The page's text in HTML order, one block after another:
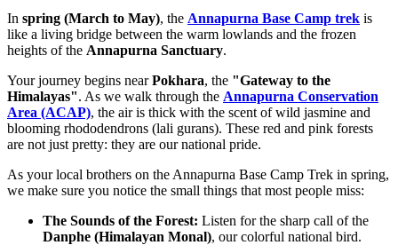
In spring (March to May), the Annapurna Base Camp trek is
like a living bridge between the warm lowlands and the frozen
heights of the Annapurna Sanctuary.
Your journey begins nearPokhara, the "Gateway to the
Himalayas". As we walk through the Annapurna Conservation
Area (ACAP), the air is thick with the scent of wild jasmine and
blooming rhododendrons (lali gurans). These red and pink forests
are not just pretty: they are our national pride.
As your local brothers on the Annapurna Base Camp Trek in spring,
we make sure you notice the small things that most people miss:
The Sounds of the Forest: Listen for the sharp call of the
Danphe (Himalayan Monal), our colorful national bird.